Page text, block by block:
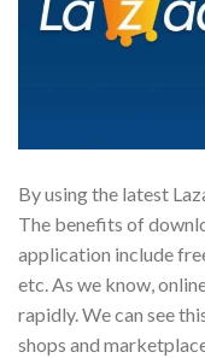
By using the latest
The benefits of
application include
etc. As we know,
rapidly. We can see
shops and